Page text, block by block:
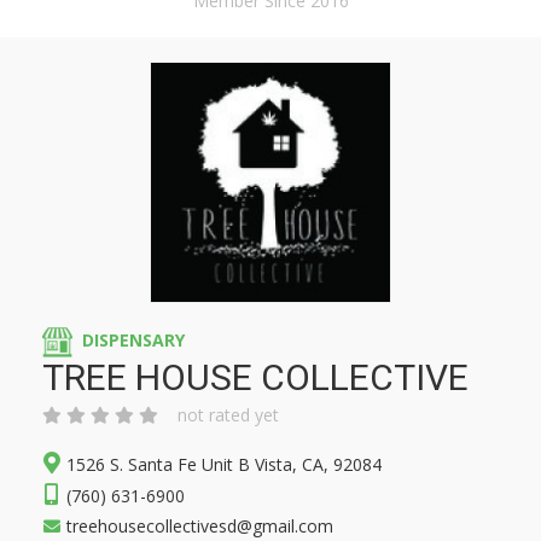
DISPENSARY
TREE HOUSE COLLECTIVE
not rated yet
1526 S. Santa Fe Unit B Vista, CA, 92084
(760) 631-6900
treehousecollectivesd@gmail.com